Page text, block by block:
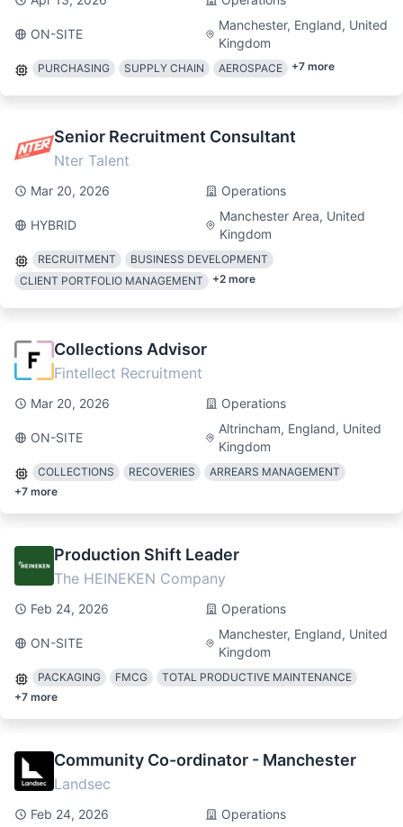
ON-SITE
Manchester, England, United
Kingdom
PURCHASING SUPPLY CHAIN AEROSPACE +7 more
Senior Recruitment Consultant
Nter Talent
Mar 20, 2026 Operations
HYBRID
Manchester Area, United
Kingdom
RECRUITMENT
BUSINESS DEVELOPMENT
CLIENT PORTFOLIO MANAGEMENT
+2 more
Collections Advisor
Fintellect Recruitment
Mar 20, 2026 Operations
ON-SITE
Altrincham, England, United
Kingdom
COLLECTIONS RECOVERIES
ARREARS MANAGEMENT
+7 more
Production Shift Leader
The HEINEKEN Company
Feb 24, 2026 Operations
ON-SITE
Manchester, England, United
Kingdom
PACKAGING FMCG
TOTAL PRODUCTIVE MAINTENANCE
+7 more
Community Co-ordinator - Manchester
Landsec
Feb 24, 2026 Operations